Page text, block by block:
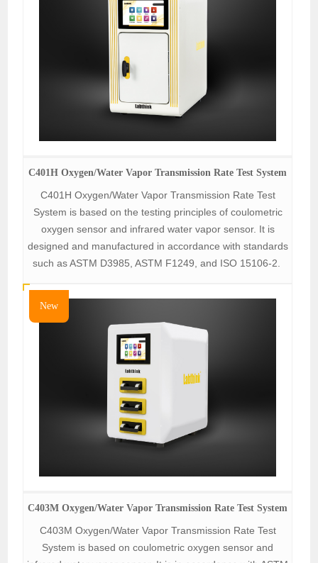
C401H Oxygen/Water Vapor Transmission Rate Test System
C401H Oxygen/Water Vapor Transmission Rate Test
System is based on the testing principles of coulometric
oxygen sensor and infrared water vapor sensor. It is
designed and manufactured in accordance with standards
such as ASTM D3985, ASTM F1249, and ISO 15106-2.
New
C403M Oxygen/Water Vapor Transmission Rate Test System
C403M Oxygen/Water Vapor Transmission Rate Test
System is based on coulometric oxygen sensor and